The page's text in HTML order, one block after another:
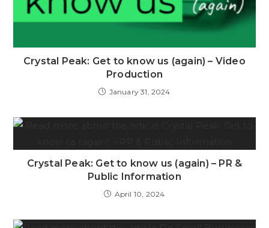
Crystal Peak: Get to know us (again) – Video
Production
January 31, 2024
Crystal Peak: Get to know us (again) – PR &
Public Information
April 10, 2024